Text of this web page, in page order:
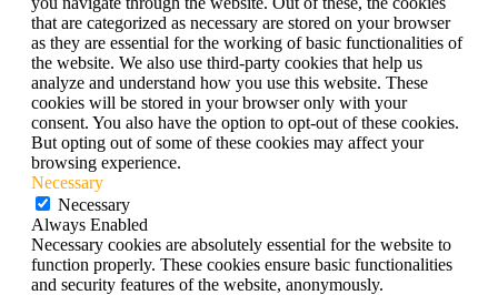
that are categorized as necessary are stored on your browser
as they are essential for the working of basic functionalities of
the website. We also use third-party cookies that help us
analyze and understand how you use this website. These
cookies will be stored in your browser only with your
consent. You also have the option to opt-out of these cookies.
But opting out of some of these cookies may affect your
browsing experience.
Necessary
Necessary
Always Enabled
Necessary cookies are absolutely essential for the website to
function properly. These cookies ensure basic functionalities
and security features of the website, anonymously.